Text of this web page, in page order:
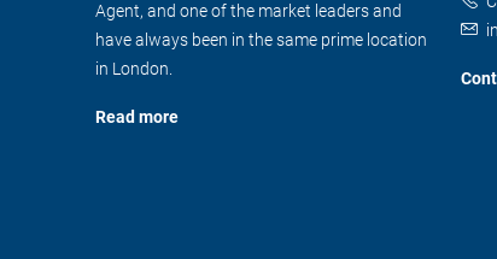
Agent, and one of the market leaders and
have always been in the same prime location
in London.
Read more